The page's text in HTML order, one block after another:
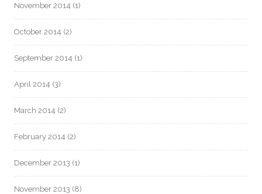
November 2014 (1)
October 2014 (2)
September 2014 (1)
April 2014 (3)
March 2014 (2)
February 2014 (2)
December 2013 (1)
November 2013 (8)